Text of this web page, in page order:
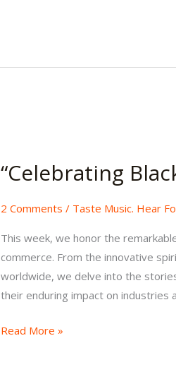
“Celebrating
2 Comments / Taste Music. Hear
This week, we honor the
commerce. From the innovative
worldwide, we delve into the
their enduring impact on industries
History
II”
32
Volume
1
Read More »